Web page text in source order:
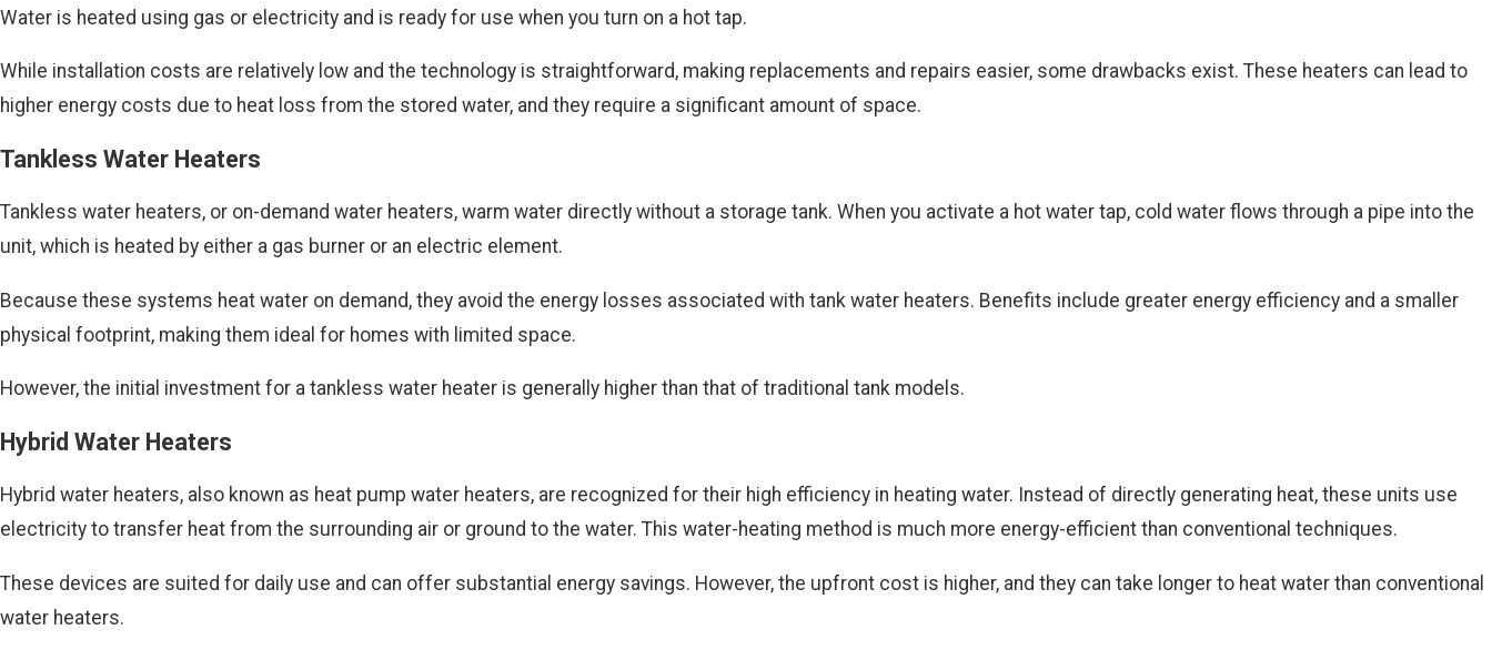
Water is heated using gas or electricity and is ready for use when you turn on a hot tap.
While installation costs are relatively low and the technology is straightforward, making replacements and repairs easier, some drawbacks exist. These heaters can lead to
higher energy costs due to heat loss from the stored water, and they require a significant amount of space.
Tankless Water Heaters
Tankless water heaters, or on-demand water heaters, warm water directly without a storage tank. When you activate a hot water tap, cold water flows through a pipe into the
unit, which is heated by either a gas burner or an electric element.
Because these systems heat water on demand, they avoid the energy losses associated with tank water heaters. Benefits include greater energy efficiency and a smaller
physical footprint, making them ideal for homes with limited space.
However, the initial investment for a tankless water heater is generally higher than that of traditional tank models.
Hybrid Water Heaters
Hybrid water heaters, also known as heat pump water heaters, are recognized for their high efficiency in heating water. Instead of directly generating heat, these units use
electricity to transfer heat from the surrounding air or ground to the water. This water-heating method is much more energy-efficient than conventional techniques.
These devices are suited for daily use and can offer substantial energy savings. However, the upfront cost is higher, and they can take longer to heat water than conventional
water heaters.